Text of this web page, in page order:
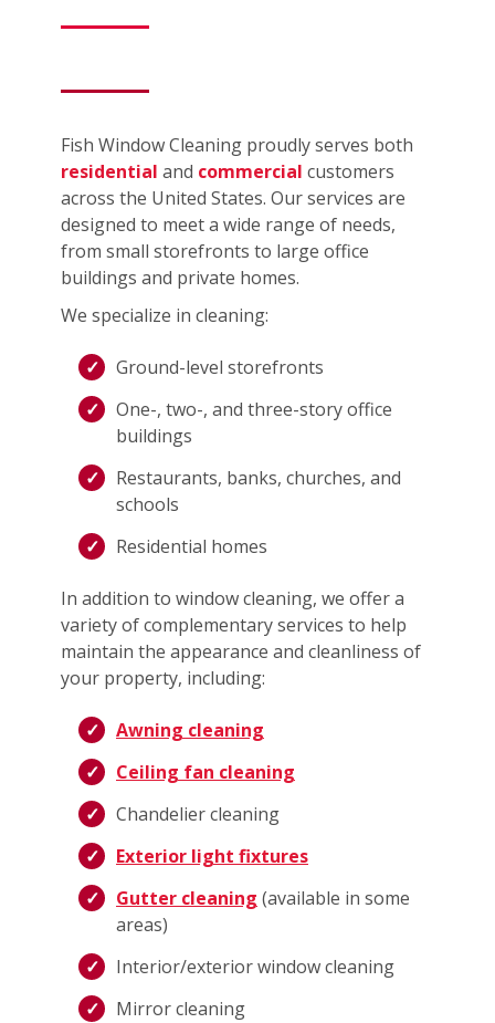
Fish Window Cleaning proudly serves both
residential and commercial customers
across the United States. Our services are
designed to meet a wide range of needs,
from small storefronts to large office
buildings and private homes.
We specialize in cleaning:
Ground-level storefronts
One-, two-, and three-story office
buildings
Restaurants, banks, churches, and
schools
Residential homes
In addition to window cleaning, we offer a
variety of complementary services to help
maintain the appearance and cleanliness of
your property, including:
Awning cleaning
Ceiling fan cleaning
Chandelier cleaning
Exterior light fixtures
Gutter cleaning (available in some
areas)
Interior/exterior window cleaning
Mirror cleaning